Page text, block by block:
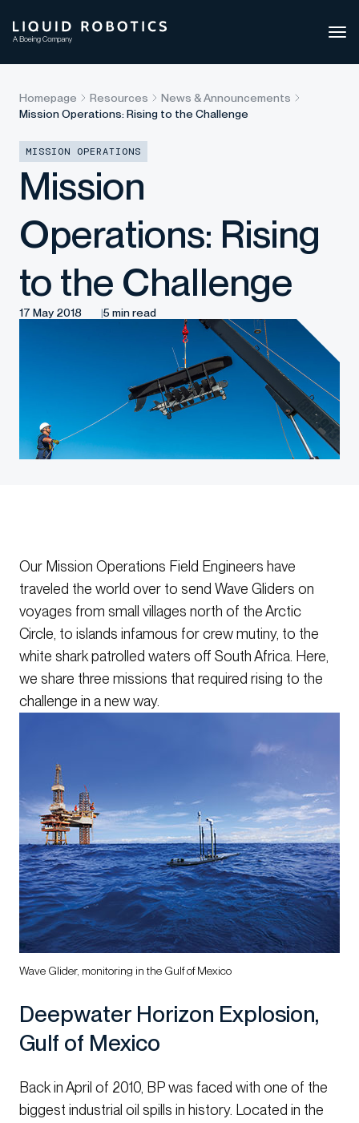
Homepage Resources
News & Announcements
Mission Operations: Rising to the Challenge
MISSION OPERATIONS
Mission
Operations: Rising
to the Challenge
17 May 2018 5 min read
Our Mission Operations Field Engineers have
traveled the world over to send Wave Gliders on
voyages from small villages north of the Arctic
Circle, to islands infamous for crew mutiny, to the
white shark patrolled waters off South Africa. Here,
we share three missions that required rising to the
challenge in a new way.
Wave Glider, monitoring in the Gulf of Mexico
Deepwater Horizon Explosion,
Gulf of Mexico
Back in April of 2010, BP was faced with one of the
biggest industrial oil spills in history. Located in the